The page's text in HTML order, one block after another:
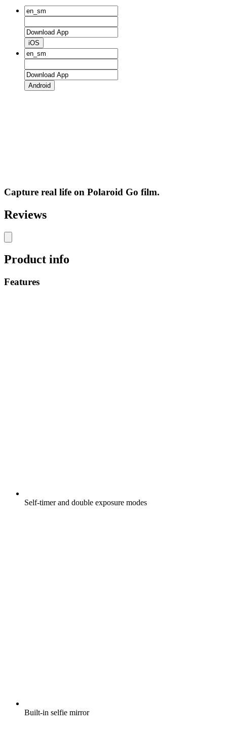
iOS
Android
Capture real life on Polaroid Go film.
Reviews
Product info
Features
Self-timer and double exposure modes
Built-in selfie mirror